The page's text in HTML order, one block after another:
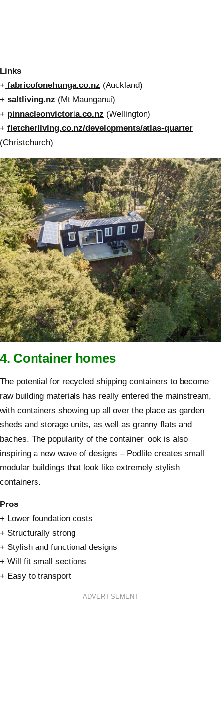
Links
+ fabricofonehunga.co.nz (Auckland)
+ saltliving.nz (Mt Maunganui)
+ pinnacleonvictoria.co.nz (Wellington)
+ fletcherliving.co.nz/developments/atlas-quarter
(Christchurch)
4. Container homes
The potential for recycled shipping containers to become
raw building materials has really entered the mainstream,
with containers showing up all over the place as garden
sheds and storage units, as well as granny flats and
baches. The popularity of the container look is also
inspiring a new wave of designs – Podlife creates small
modular buildings that look like extremely stylish
containers.
Pros
+ Lower foundation costs
+ Structurally strong
+ Stylish and functional designs
+ Will fit small sections
+ Easy to transport
ADVERTISEMENT